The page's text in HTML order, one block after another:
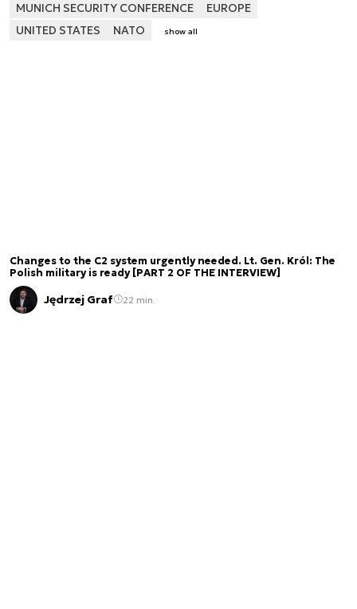
MUNICH SECURITY CONFERENCE
EUROPE
UNITED STATES
NATO show all
Changes to the C2 system urgently needed. Lt. Gen. Król: The
Polish military is ready [PART 2 OF THE INTERVIEW]
Jędrzej Graf 22 min.